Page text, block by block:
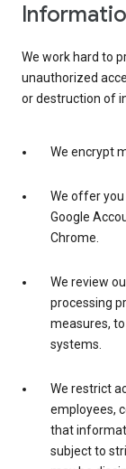
We work hard to
unauthorized
or destruction of
We encrypt
We offer you
Google
Chrome.
We review
processing
measures,
systems.
We restrict
employees,
that
subject to